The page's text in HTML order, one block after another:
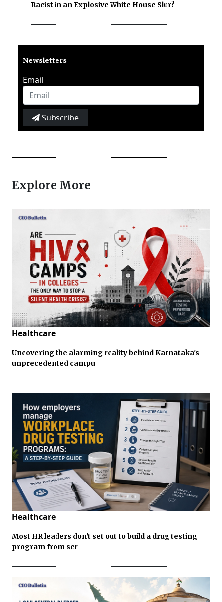
Racist in an Explosive White House Slur?
Newsletters
Email
Subscribe
Explore More
Healthcare
Uncovering the alarming reality behind Karnataka's
unprecedented campu
Healthcare
Most HR leaders don't set out to build a drug testing
program from scr